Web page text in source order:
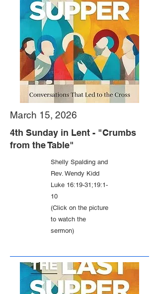
March 15, 2026
4th Sunday in Lent - "Crumbs
from the Table"
Shelly Spalding and
Rev. Wendy Kidd
Luke 16:19-31;19:1-
10
(Click on the picture
to watch the
sermon)